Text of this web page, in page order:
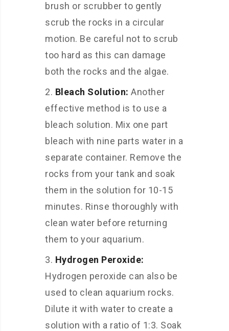
brush or scrubber to gently
scrub the rocks in a circular
motion. Be careful not to scrub
too hard as this can damage
both the rocks and the algae.
Bleach Solution: Another
effective method is to use a
bleach solution. Mix one part
bleach with nine parts water in a
separate container. Remove the
rocks from your tank and soak
them in the solution for 10-15
minutes. Rinse thoroughly with
clean water before returning
them to your aquarium.
Hydrogen Peroxide:
Hydrogen peroxide can also be
used to clean aquarium rocks.
Dilute it with water to create a
solution with a ratio of 1:3. Soak